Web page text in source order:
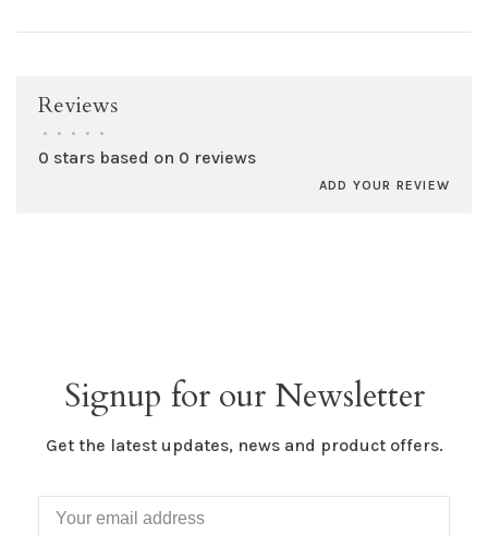
Reviews
• • • • •
0 stars based on 0 reviews
ADD YOUR REVIEW
Signup for our Newsletter
Get the latest updates, news and product offers.